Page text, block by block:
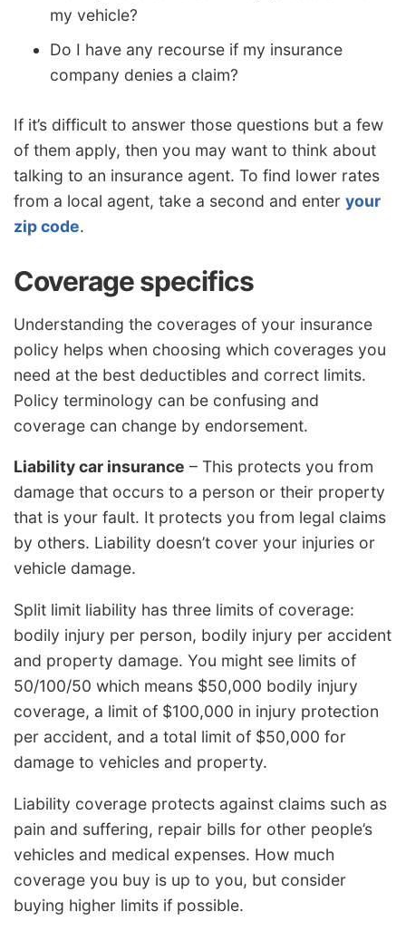
my vehicle?
Do I have any recourse if my insurance
company denies a claim?
If it’s difficult to answer those questions but a few
of them apply, then you may want to think about
talking to an insurance agent. To find lower rates
from a local agent, take a second and enter your
zip code.
Coverage specifics
Understanding the coverages of your insurance
policy helps when choosing which coverages you
need at the best deductibles and correct limits.
Policy terminology can be confusing and
coverage can change by endorsement.
Liability car insurance – This protects you from
damage that occurs to a person or their property
that is your fault. It protects you from legal claims
by others. Liability doesn’t cover your injuries or
vehicle damage.
Split limit liability has three limits of coverage:
bodily injury per person, bodily injury per accident
and property damage. You might see limits of
50/100/50 which means $50,000 bodily injury
coverage, a limit of $100,000 in injury protection
per accident, and a total limit of $50,000 for
damage to vehicles and property.
Liability coverage protects against claims such as
pain and suffering, repair bills for other people’s
vehicles and medical expenses. How much
coverage you buy is up to you, but consider
buying higher limits if possible.